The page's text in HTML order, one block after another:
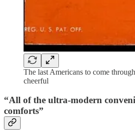
The last Americans to come
cheerful
“All of the ultra-modern
comforts”